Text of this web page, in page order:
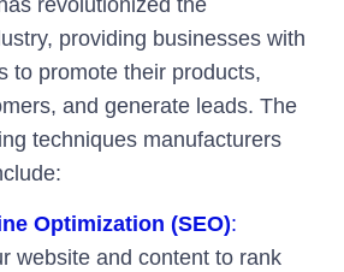
revolutionized the
providing businesses with
to promote their products,
and generate leads. The
techniques manufacturers
Optimization (SEO):
website and content to rank